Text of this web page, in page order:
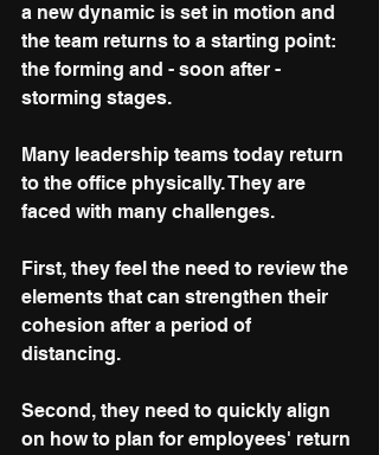
a new dynamic is set in motion and
the team returns to a starting point:
the forming and - soon after -
storming stages.
Many leadership teams today return
to the office physically. They are
faced with many challenges.
First, they feel the need to review the
elements that can strengthen their
cohesion after a period of
distancing.
Second, they need to quickly align
on how to plan for employees' return